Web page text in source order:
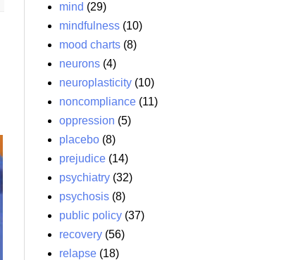
mind (29)
mindfulness (10)
mood charts (8)
neurons (4)
neuroplasticity (10)
noncompliance (11)
oppression (5)
placebo (8)
prejudice (14)
psychiatry (32)
psychosis (8)
public policy (37)
recovery (56)
relapse (18)